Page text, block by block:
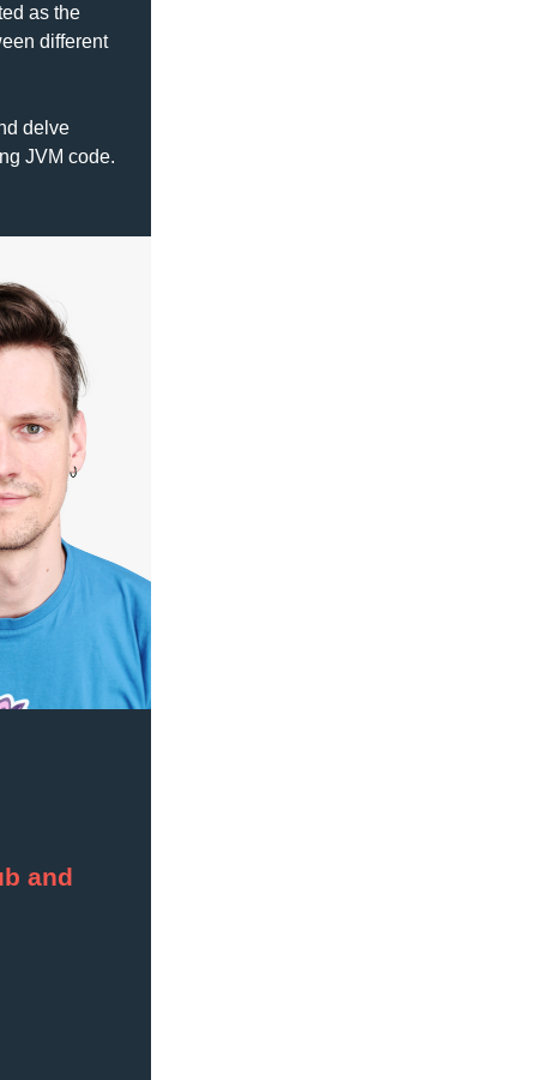
as the
different
delve
and